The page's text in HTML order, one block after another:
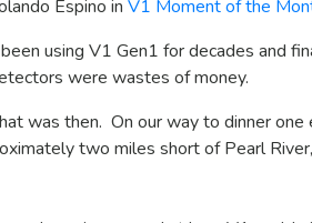
Espino in V1 Moment of the
using V1 Gen1 for decades and
were wastes of money.
was then. On our way to dinner
two miles short of Pearl